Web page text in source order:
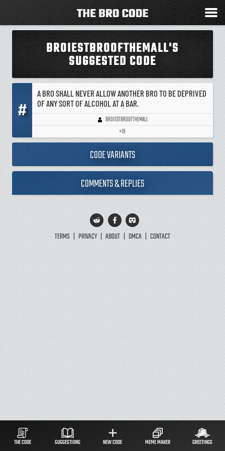
BROIESTBROOFTHEMALL'S
SUGGESTED CODE
#
A BRO SHALL NEVER ALLOW ANOTHER BRO TO BE DEPRIVED
OF ANY SORT OF ALCOHOL AT A BAR.
BROIESTBROOFTHEMALL
+19
CODE VARIANTS
COMMENTS & REPLIES
TERMS | PRIVACY | ABOUT | DMCA | CONTACT
THE CODE SUGGESTIONS NEW CODE MEME MAKER GREETINGS